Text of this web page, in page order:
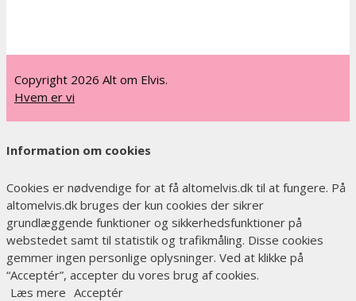
Copyright 2026 Alt om Elvis.
Hvem er vi
Information om cookies
Cookies er nødvendige for at få altomelvis.dk til at fungere. På
altomelvis.dk bruges der kun cookies der sikrer
grundlæggende funktioner og sikkerhedsfunktioner på
webstedet samt til statistik og trafikmåling. Disse cookies
gemmer ingen personlige oplysninger. Ved at klikke på
“Acceptér”, accepter du vores brug af cookies.
Læs mere Acceptér